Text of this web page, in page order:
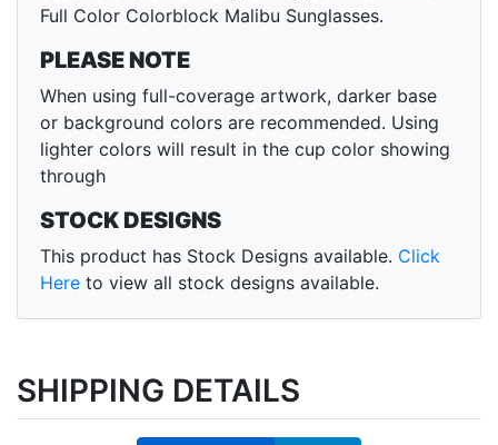
Full Color Colorblock Malibu Sunglasses.
PLEASE NOTE
When using full-coverage artwork, darker base
or background colors are recommended. Using
lighter colors will result in the cup color showing
through
STOCK DESIGNS
This product has Stock Designs available. Click
Here to view all stock designs available.
SHIPPING DETAILS